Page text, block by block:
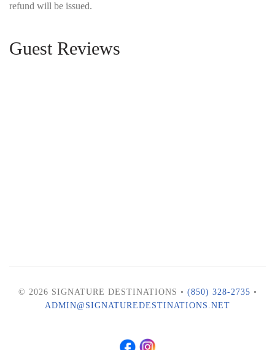
refund will be issued.
Guest Reviews
© 2026 SIGNATURE DESTINATIONS • (850) 328-2735 •
ADMIN@SIGNATUREDESTINATIONS.NET